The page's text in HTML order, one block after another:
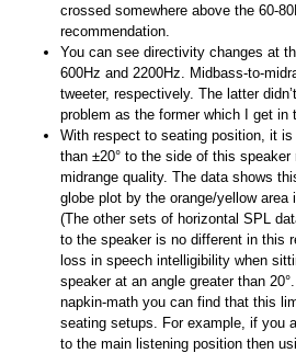
crossed somewhere above the 60-
recommendation.
You can see directivity changes at
600Hz and 2200Hz. Midbass-to-
tweeter, respectively. The latter
problem as the former which I get in
With respect to seating position, it
than ±20° to the side of this
midrange quality. The data shows
globe plot by the orange/yellow area
(The other sets of horizontal SPL
to the speaker is no different in this
loss in speech intelligibility when
speaker at an angle greater than
napkin-math you can find that this
seating setups. For example, if you
to the main listening position then